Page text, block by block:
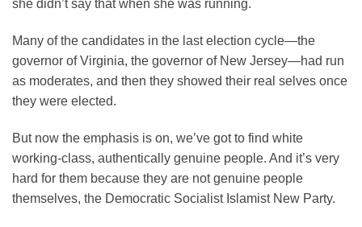
she didn’t say that when she was running.
Many of the candidates in the last election cycle—the
governor of Virginia, the governor of New Jersey—had run
as moderates, and then they showed their real selves once
they were elected.
But now the emphasis is on, we’ve got to find white
working-class, authentically genuine people. And it’s very
hard for them because they are not genuine people
themselves, the Democratic Socialist Islamist New Party.